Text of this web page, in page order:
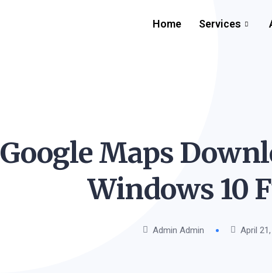
Home Services
Google Maps
Windows 10
Admin Admin April